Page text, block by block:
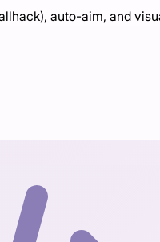
auto-aim, and